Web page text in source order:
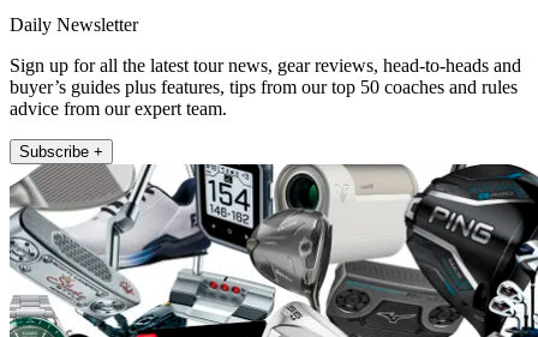
Daily Newsletter
Sign up for all the latest tour news, gear reviews, head-to-heads and
buyer’s guides plus features, tips from our top 50 coaches and rules
advice from our expert team.
Subscribe +